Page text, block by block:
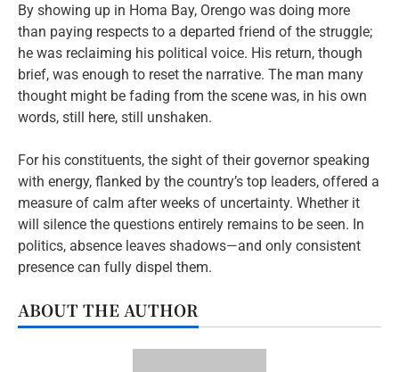
By showing up in Homa Bay, Orengo was doing more
than paying respects to a departed friend of the struggle;
he was reclaiming his political voice. His return, though
brief, was enough to reset the narrative. The man many
thought might be fading from the scene was, in his own
words, still here, still unshaken.
For his constituents, the sight of their governor speaking
with energy, flanked by the country’s top leaders, offered a
measure of calm after weeks of uncertainty. Whether it
will silence the questions entirely remains to be seen. In
politics, absence leaves shadows—and only consistent
presence can fully dispel them.
ABOUT THE AUTHOR